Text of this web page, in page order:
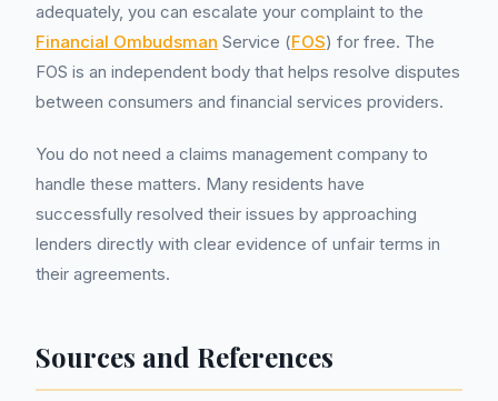
adequately, you can escalate your complaint to the
Financial Ombudsman Service (FOS) for free. The
FOS is an independent body that helps resolve disputes
between consumers and financial services providers.
You do not need a claims management company to
handle these matters. Many residents have
successfully resolved their issues by approaching
lenders directly with clear evidence of unfair terms in
their agreements.
Sources and References